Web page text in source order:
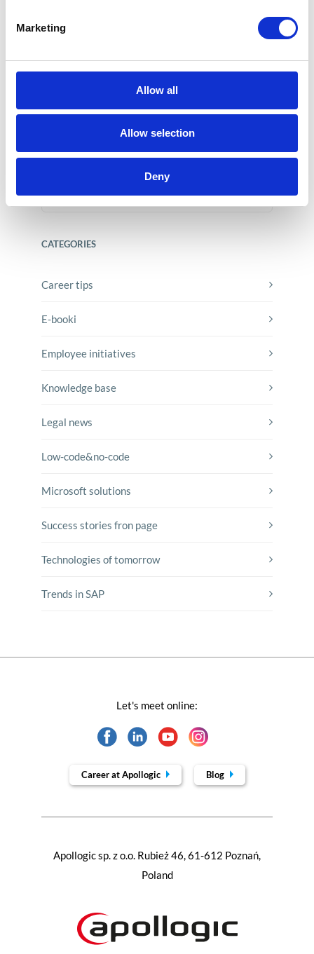
Marketing
Allow all
Allow selection
Deny
Means for Users?
Jun 15, 2026
CATEGORIES
Career tips
E-booki
Employee initiatives
Knowledge base
Legal news
Low-code&no-code
Microsoft solutions
Success stories fron page
Technologies of tomorrow
Trends in SAP
Apollogic sp. z o.o. Rubież 46, 61-612 Poznań,
Poland
Let's meet online:
Career at Apollogic Blog